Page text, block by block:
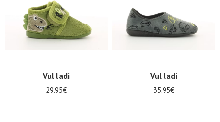
Vul ladi
29.95€
Vul ladi
35.95€